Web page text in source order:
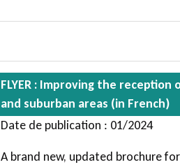
FLYER : Improving the
and suburban areas (in French)
Date de publication : 01/2024
A brand new, updated brochure